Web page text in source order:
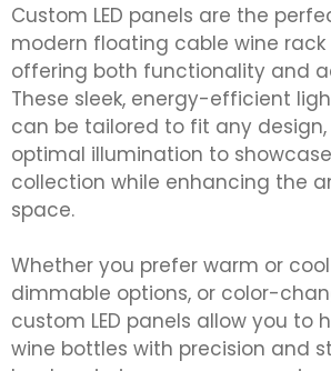
Custom LED panels are the
modern floating cable wine rack
offering both functionality and
These sleek, energy-efficient
can be tailored to fit any
optimal illumination to
collection while enhancing the
space.
Whether you prefer warm or
dimmable options, or color-
custom LED panels allow you to
wine bottles with precision and